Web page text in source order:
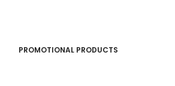
PROMOTIONAL PRODUCTS